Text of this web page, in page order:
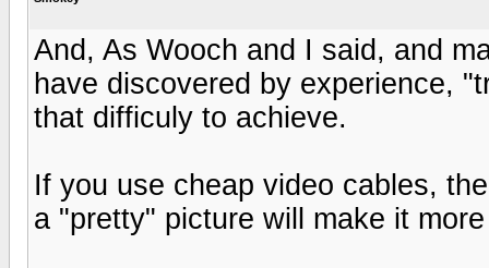
And, As Wooch and I said, and
have discovered by experience,
that difficuly to achieve.
If you use cheap video cables,
a "pretty" picture will make it